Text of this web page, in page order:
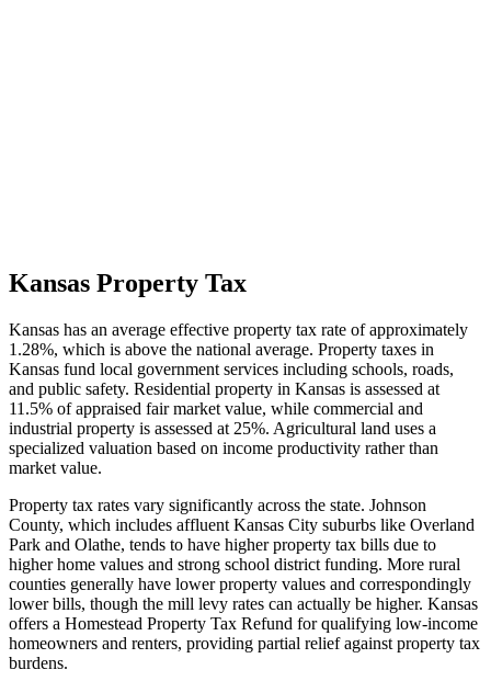
Kansas Property Tax
Kansas has an average effective property tax rate of approximately
1.28%, which is above the national average. Property taxes in
Kansas fund local government services including schools, roads,
and public safety. Residential property in Kansas is assessed at
11.5% of appraised fair market value, while commercial and
industrial property is assessed at 25%. Agricultural land uses a
specialized valuation based on income productivity rather than
market value.
Property tax rates vary significantly across the state. Johnson
County, which includes affluent Kansas City suburbs like Overland
Park and Olathe, tends to have higher property tax bills due to
higher home values and strong school district funding. More rural
counties generally have lower property values and correspondingly
lower bills, though the mill levy rates can actually be higher. Kansas
offers a Homestead Property Tax Refund for qualifying low-income
homeowners and renters, providing partial relief against property tax
burdens.